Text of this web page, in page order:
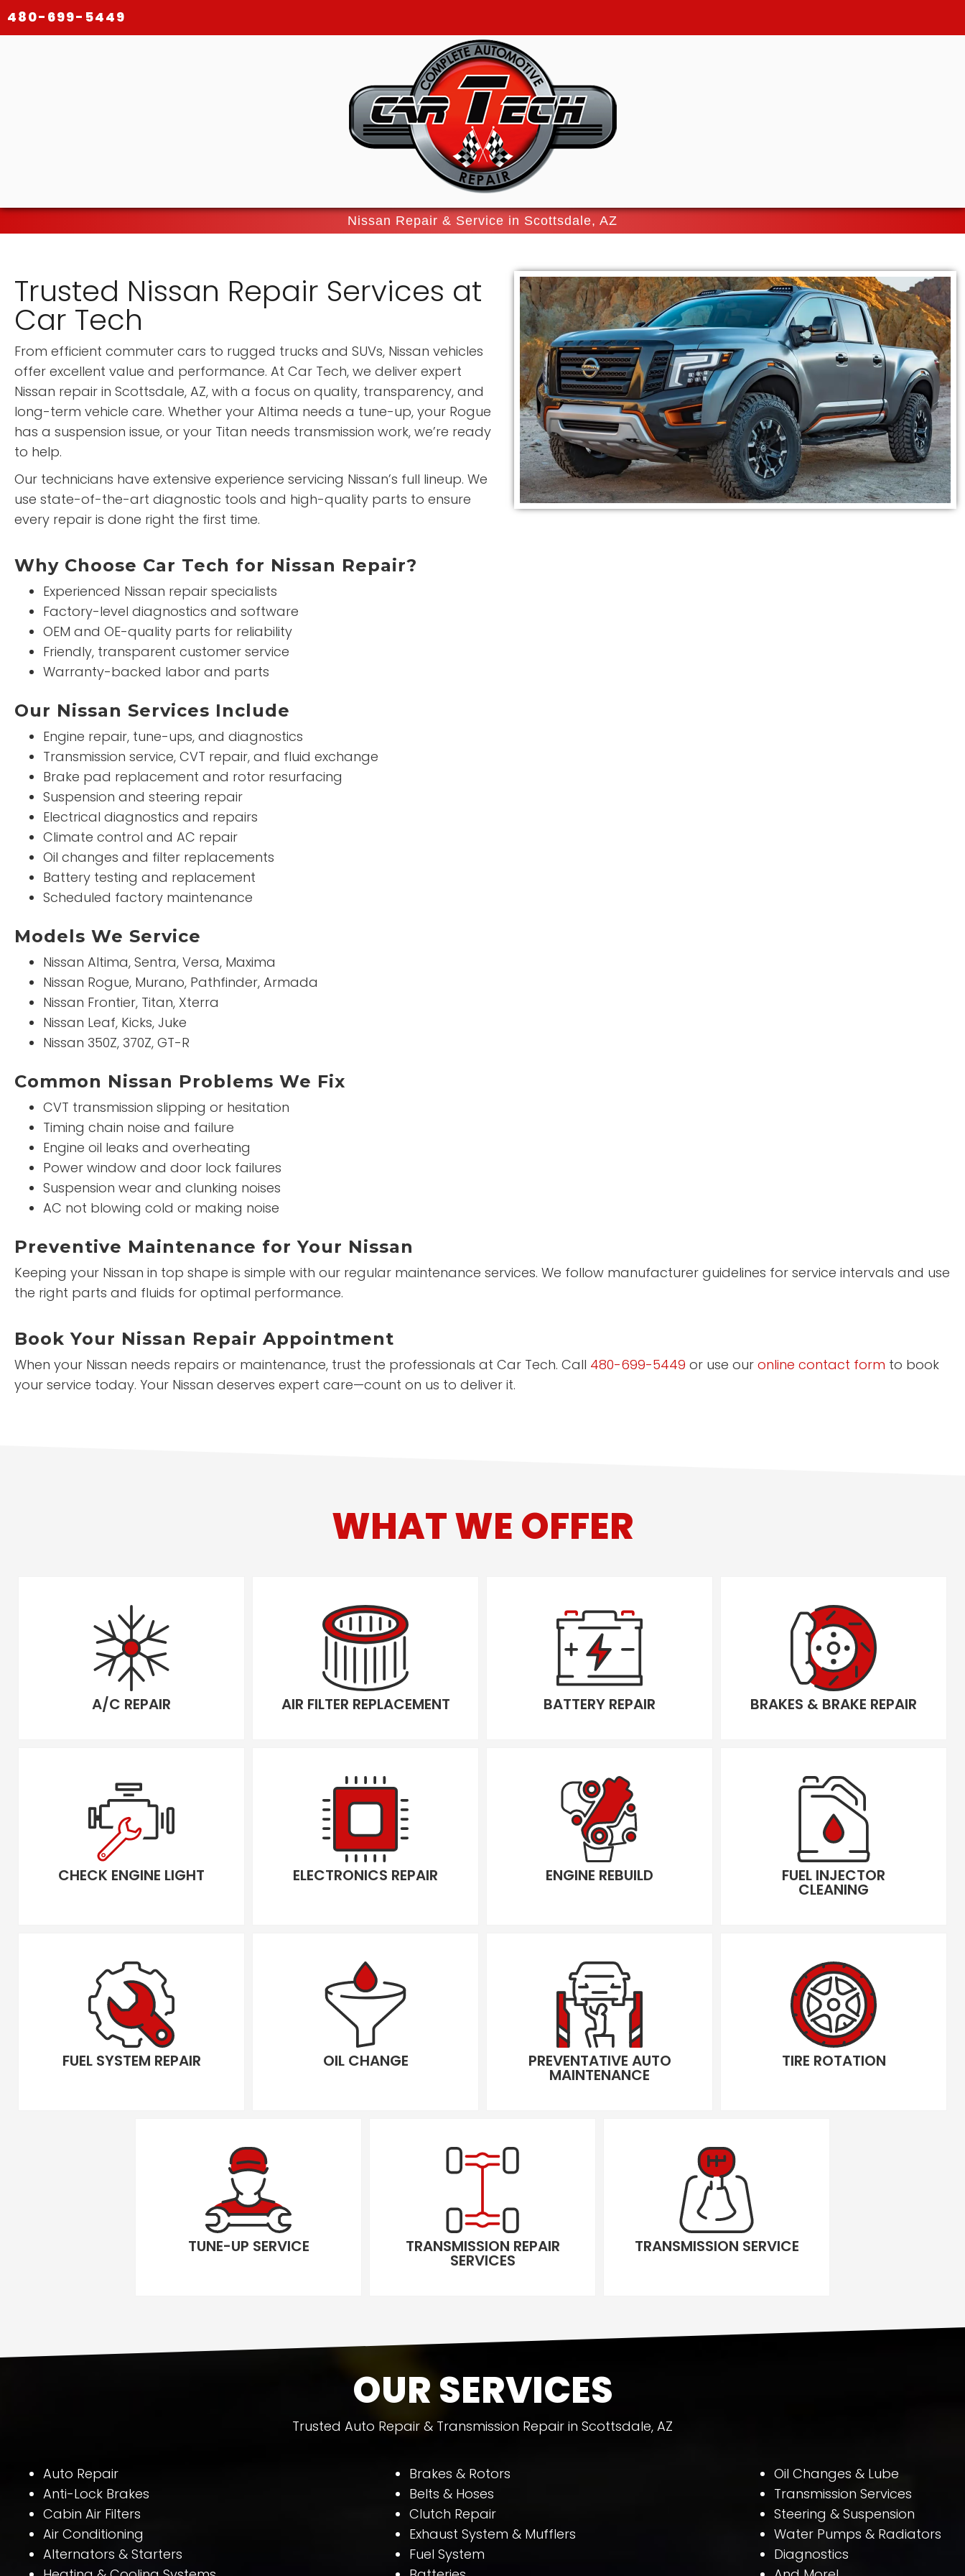
480-699-5449
Nissan Repair & Service in Scottsdale, AZ
Trusted Nissan Repair Services at
Car Tech
From efficient commuter cars to rugged trucks and SUVs, Nissan vehicles
offer excellent value and performance. At Car Tech, we deliver expert
Nissan repair in Scottsdale, AZ, with a focus on quality, transparency, and
long-term vehicle care. Whether your Altima needs a tune-up, your Rogue
has a suspension issue, or your Titan needs transmission work, we’re ready
to help.
Our technicians have extensive experience servicing Nissan’s full lineup. We
use state-of-the-art diagnostic tools and high-quality parts to ensure
every repair is done right the first time.
Why Choose Car Tech for Nissan Repair?
Experienced Nissan repair specialists
Factory-level diagnostics and software
OEM and OE-quality parts for reliability
Friendly, transparent customer service
Warranty-backed labor and parts
Our Nissan Services Include
Engine repair, tune-ups, and diagnostics
Transmission service, CVT repair, and fluid exchange
Brake pad replacement and rotor resurfacing
Suspension and steering repair
Electrical diagnostics and repairs
Climate control and AC repair
Oil changes and filter replacements
Battery testing and replacement
Scheduled factory maintenance
Models We Service
Nissan Altima, Sentra, Versa, Maxima
Nissan Rogue, Murano, Pathfinder, Armada
Nissan Frontier, Titan, Xterra
Nissan Leaf, Kicks, Juke
Nissan 350Z, 370Z, GT-R
Common Nissan Problems We Fix
CVT transmission slipping or hesitation
Timing chain noise and failure
Engine oil leaks and overheating
Power window and door lock failures
Suspension wear and clunking noises
AC not blowing cold or making noise
Preventive Maintenance for Your Nissan
Keeping your Nissan in top shape is simple with our regular maintenance services. We follow manufacturer guidelines for service intervals and use
the right parts and fluids for optimal performance.
Book Your Nissan Repair Appointment
When your Nissan needs repairs or maintenance, trust the professionals at Car Tech. Call 480-699-5449 or use our online contact form to book
your service today. Your Nissan deserves expert care—count on us to deliver it.
WHAT WE OFFER
A/C REPAIR AIR FILTER REPLACEMENT BATTERY REPAIR BRAKES & BRAKE REPAIR
CHECK ENGINE LIGHT ELECTRONICS REPAIR ENGINE REBUILD FUEL INJECTOR
CLEANING
FUEL SYSTEM REPAIR OIL CHANGE PREVENTATIVE AUTO
MAINTENANCE
TIRE ROTATION
TUNE-UP SERVICE TRANSMISSION REPAIR
SERVICES
TRANSMISSION SERVICE
OUR SERVICES
Trusted Auto Repair & Transmission Repair in Scottsdale, AZ
Auto Repair
Anti-Lock Brakes
Cabin Air Filters
Air Conditioning
Alternators & Starters
Brakes & Rotors
Belts & Hoses
Clutch Repair
Exhaust System & Mufflers
Fuel System
Oil Changes & Lube
Transmission Services
Steering & Suspension
Water Pumps & Radiators
Diagnostics